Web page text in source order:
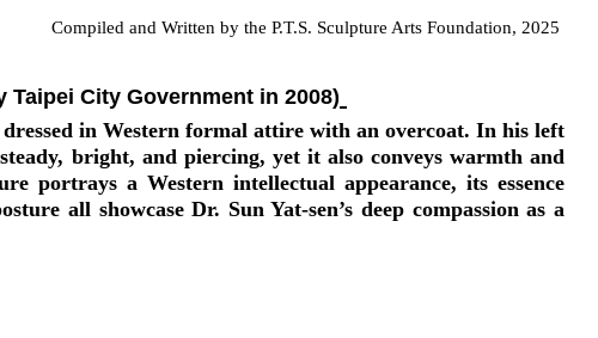
Compiled and Written by the P.T.S. Sculpture Arts Foundation, 2025
City Government in 2008)
in Western formal attire with an overcoat. In his left
bright, and piercing, yet it also conveys warmth and
portrays a Western intellectual appearance, its essence
all showcase Dr. Sun Yat-sen’s deep compassion as a